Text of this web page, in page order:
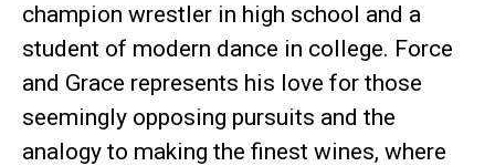
champion wrestler in high school and a
student of modern dance in college. Force
and Grace represents his love for those
seemingly opposing pursuits and the
analogy to making the finest wines, where